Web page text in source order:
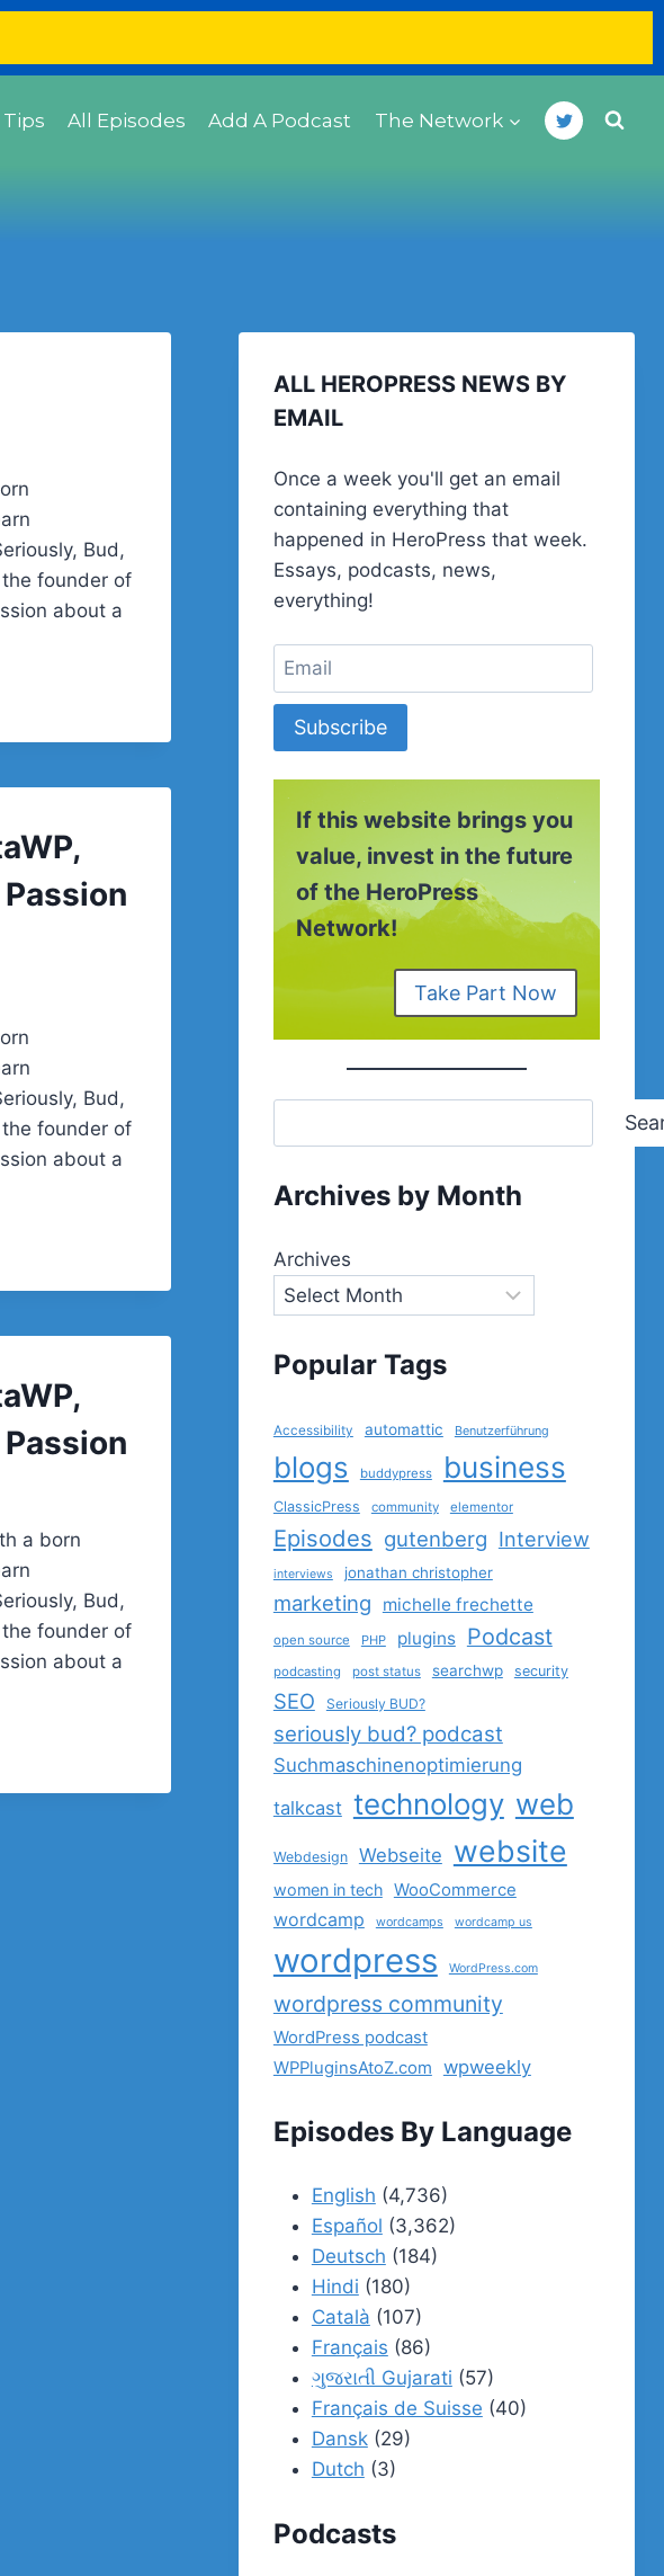
All Episodes Add A Podcast The Network
Bud,
founder of
about a
Bud,
founder of
about a
a born
Bud,
founder of
about a
ALL HEROPRESS NEWS BY
EMAIL
Once a week you'll get an email
containing everything that
happened in HeroPress that week.
Essays, podcasts, news,
everything!
Subscribe
If this website brings you
value, invest in the future
of the HeroPress
Network!
Take Part Now
Archives by Month
Archives
Popular Tags
Accessibility automattic Benutzerführung
blogs buddypress business
ClassicPress community elementor
Episodes gutenberg Interview
interviews jonathan christopher
marketing michelle frechette
open source PHP plugins Podcast
podcasting post status searchwp security
SEO Seriously BUD?
seriously bud? podcast
Suchmaschinenoptimierung
talkcast technology web
Webdesign Webseite website
women in tech WooCommerce
wordcamp wordcamps wordcamp us
wordpress WordPress.com
wordpress community
WordPress podcast
WPPluginsAtoZ.com
wpweekly
Episodes By Language
English (4,736)
Español (3,362)
Deutsch (184)
Hindi (180)
Català (107)
Français (86)
ગુજરાતી Gujarati (57)
Français de Suisse (40)
Dansk(29)
Dutch (3)
Podcasts